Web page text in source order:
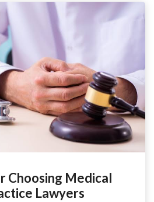
Choosing Medical
Lawyers